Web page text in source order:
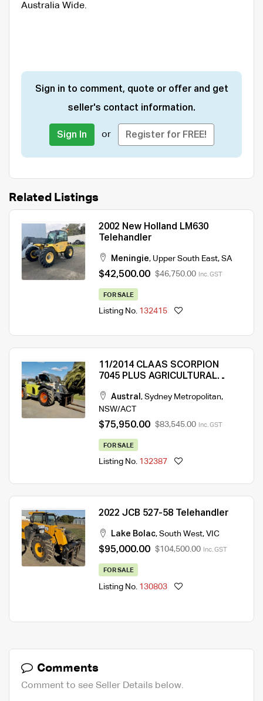
Australia Wide.
Sign in to comment, quote or offer and get
seller's contact information.
Sign In or Register for FREE!
Related Listings
2002 New Holland LM630
Telehandler
Meningie, Upper South East, SA
$42,500.00 $46,750.00 Inc. GST
FOR SALE
Listing No. 132415
11/2014 CLAAS SCORPION
7045 PLUS AGRICULTURAL
Austral , Sydney Metropolitan,
NSW/ACT
$75,950.00 $83,545.00 Inc. GST
FOR SALE
Listing No. 132387
2022 JCB 527-58 Telehandler
Lake Bolac, South West, VIC
$95,000.00 $104,500.00 Inc. GST
FOR SALE
Listing No. 130803
Comments
Comment to see Seller Details below.